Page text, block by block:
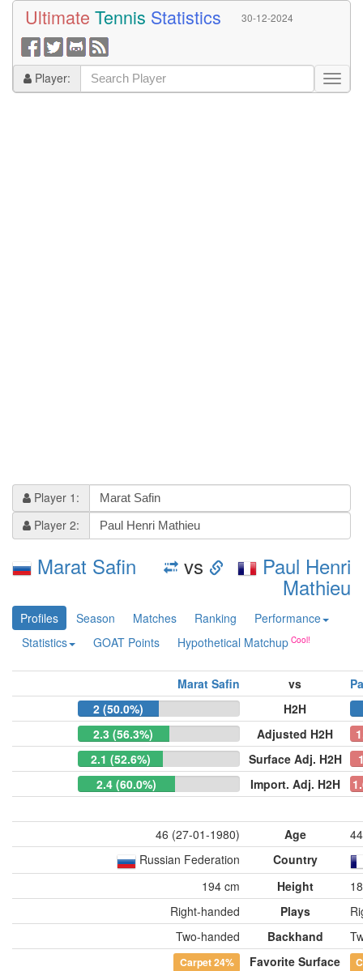
Ultimate Tennis Statistics 30-12-2024
Player:
Player 1:
Player 2:
Marat Safin vs Paul Henri
Mathieu
Profiles Season Matches Ranking
Performance
Statistics
GOAT Points Hypothetical Matchup
Marat Safin vs
2 (50.0%)
H2H
2.3 (56.3%)
Adjusted H2H
2.1 (52.6%)
Surface Adj. H2H
2.4 (60.0%)
Import. Adj. H2H
46 (27-01-1980) Age
Russian Federation
Country
194 cm
Height
Right-handed
Plays
Two-handed
Backhand
Carpet24% Favorite Surface